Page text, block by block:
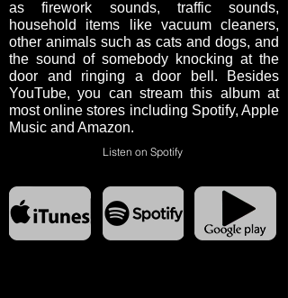
as firework sounds, traffic sounds,
household items like vacuum cleaners,
other animals such as cats and dogs, and
the sound of somebody knocking at the
door and ringing a door bell. Besides
YouTube, you can stream this album at
most online stores including Spotify, Apple
Music and Amazon.
Listen on Spotify